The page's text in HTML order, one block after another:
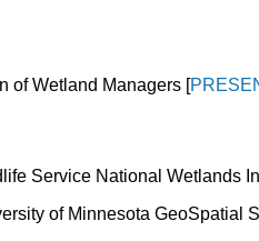
of Wetland Managers [
Service National Wetlands
of Minnesota GeoSpatial